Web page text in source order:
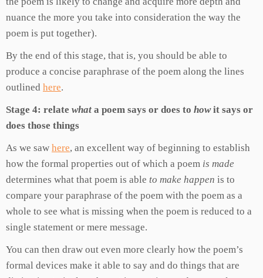
nuance the more you take into consideration the way the
poem is put together).
By the end of this stage, that is, you should be able to
produce a concise paraphrase of the poem along the lines
outlined here.
Stage 4: relate what a poem says or does to howit says or
does those things
As we saw here, an excellent way of beginning to establish
how the formal properties out of which a poem is made
determines what that poem is able to make happen is to
compare your paraphrase of the poem with the poem as a
whole to see what is missing when the poem is reduced to a
single statement or mere message.
You can then draw out even more clearly how the poem’s
formal devices make it able to say and do things that are